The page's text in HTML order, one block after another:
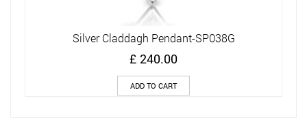
Silver Claddagh Pendant-SP038G
£ 240.00
ADD TO CART